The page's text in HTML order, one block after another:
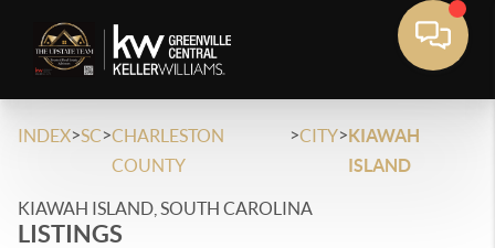
INDEX>SC>CHARLESTON
COUNTY
>CITY>KIAWAH
ISLAND
KIAWAH ISLAND, SOUTH CAROLINA
LISTINGS